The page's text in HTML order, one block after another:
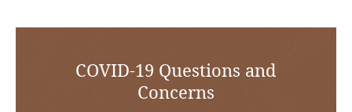
COVID-19 Questions and
Concerns